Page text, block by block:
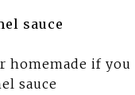
sauce
homemade if
sauce